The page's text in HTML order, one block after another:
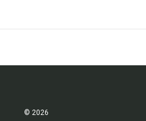
© 2026